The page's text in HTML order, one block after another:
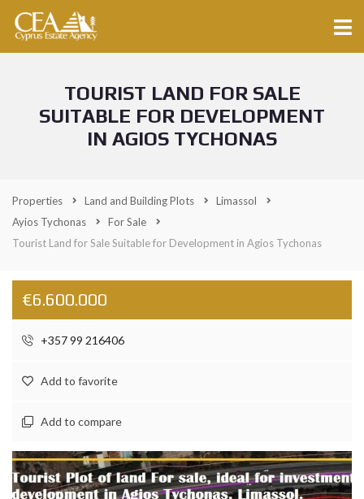
TOURIST LAND FOR SALE
SUITABLE FOR DEVELOPMENT
IN AGIOS TYCHONAS
Properties Land and Building Plots
Limassol
Ayios Tychonas
For Sale
Tourist Land for Sale Suitable for Development in Agios Tychonas
€6.600.000
+357 99 216406
Add to favorite
Add to compare